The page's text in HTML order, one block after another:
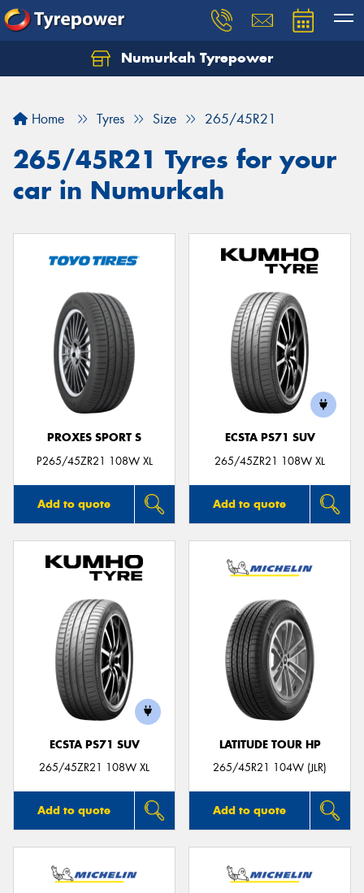
Numurkah Tyrepower
Home Tyres Size 265/45R21
265/45R21 Tyres for your
car in Numurkah
PROXES SPORT S
P265/45ZR21 108W XL
Add to quote
ECSTA PS71 SUV
265/45ZR21 108W XL
Add to quote
ECSTA PS71 SUV
265/45ZR21 108W XL
Add to quote
LATITUDE TOUR HP
265/45R21 104W (JLR)
Add to quote